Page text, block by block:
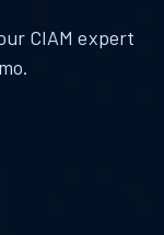
CIAM expert